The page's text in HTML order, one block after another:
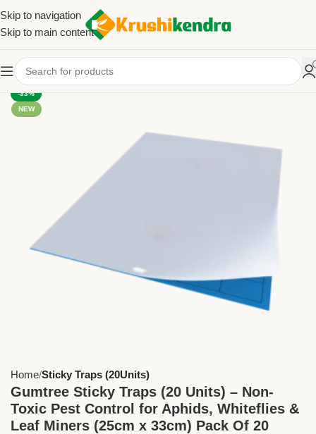
Skip to navigation
Skip to main content
-33%
NEW
Home Sticky Traps (20Units)
Gumtree Sticky Traps (20 Units) – Non-
Toxic Pest Control for Aphids, Whiteflies &
Leaf Miners (25cm x 33cm) Pack Of 20